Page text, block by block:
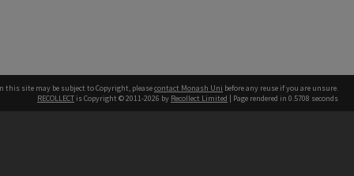
this site may be subject to Copyright, pleasecontact Monash Uni before any reuse if you are unsure.
RECOLLECT is Copyright © 2011-2026 by Recollect Limited | Page rendered in 0.5708 seconds